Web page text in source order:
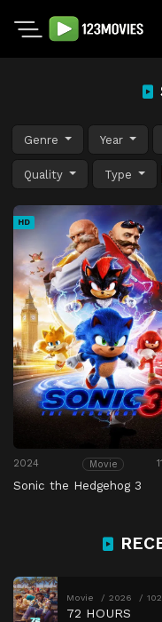
Genre Year
Quality Type
HD
2024 Movie
Sonic the Hedgehog 3
Movie 2026
72 HOURS